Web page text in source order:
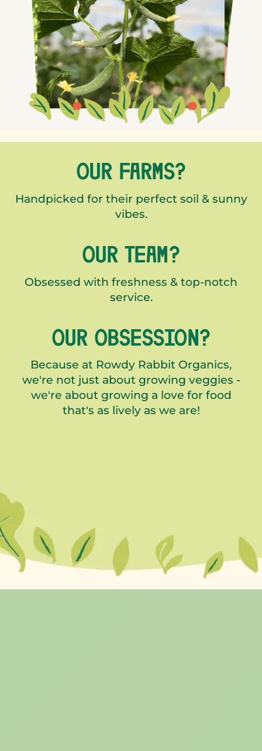
OUR FARMS?
Handpicked for their perfect soil & sunny
vibes.
OUR TEAM?
Obsessed with freshness & top-notch
service.
OUR OBSESSION?
Because at Rowdy Rabbit Organics,
we're not just about growing veggies -
we're about growing a love for food
that's as lively as we are!